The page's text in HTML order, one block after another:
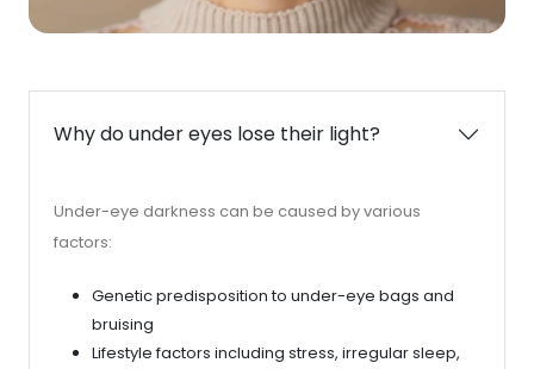
Why do under eyes lose their light?
Under-eye darkness can be caused by various
factors:
Genetic predisposition to under-eye bags and
bruising
Lifestyle factors including stress, irregular sleep,